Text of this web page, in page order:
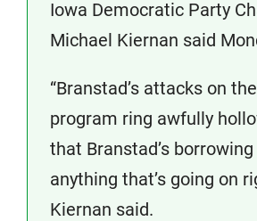
Iowa Democratic Party
Michael Kiernan said
“Branstad’s attacks on
program ring awfully
that Branstad’s
anything that’s going on
Kiernan said.